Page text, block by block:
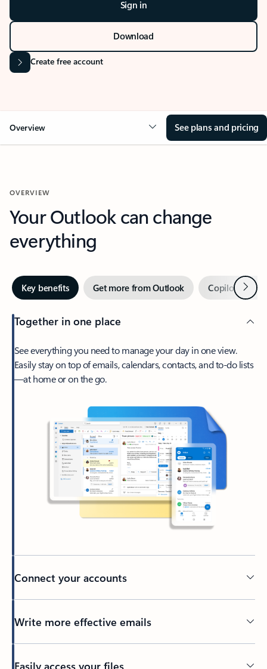
Sign in
Download
Create free account
Overview See plans and pricing
OVERVIEW
Your Outlook can change
everything
Key benefits Get more from Outlook Copilot inNext
Together in one place
See everything you need to manage your day in one view.
Easily stay on top of emails, calendars, contacts, and to-do lists
—at home or on the go.
Connect your accounts
Write more effective emails
Easily access your files